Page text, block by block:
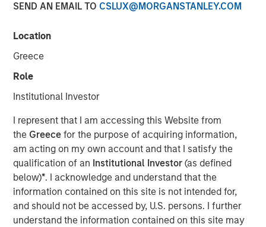
SEND AN EMAIL TO CSLUX@MORGANSTANLEY.COM
Location
Greece
Role
Institutional Investor
I represent that I am accessing this Website from
the Greecefor the purpose of acquiring information,
am acting on my own account and that I satisfy the
qualification of an Institutional Investor(as defined
below)*. I acknowledge and understand that the
information contained on this site is not intended for,
and should not be accessed by, U.S. persons. I further
understand the information contained on this site may
Video
Managing director of product management Emily Gray,
CFA, speaks with Nate DiCamillo of Fundfire at the MMI
Conference about the growing demand for tax-managed
long-short strategies and the types of clients that may
benefit from those niche offerings.